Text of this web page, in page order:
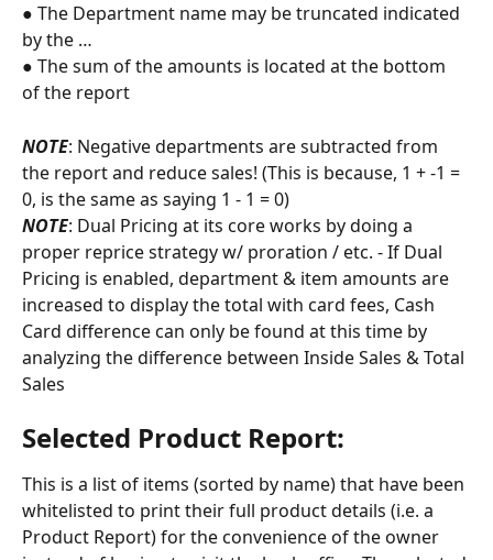
● The Department name may be truncated indicated
by the …
● The sum of the amounts is located at the bottom
of the report
NOTE: Negative departments are subtracted from
the report and reduce sales! (This is because, 1 + -1 =
0, is the same as saying 1 - 1 = 0)
NOTE: Dual Pricing at its core works by doing a
proper reprice strategy w/ proration / etc. - If Dual
Pricing is enabled, department & item amounts are
increased to display the total with card fees, Cash
Card difference can only be found at this time by
analyzing the difference between Inside Sales & Total
Sales
Selected Product Report:
This is a list of items (sorted by name) that have been
whitelisted to print their full product details (i.e. a
Product Report) for the convenience of the owner